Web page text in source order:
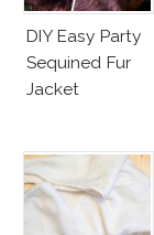
DIY Easy Party
Sequined Fur
Jacket